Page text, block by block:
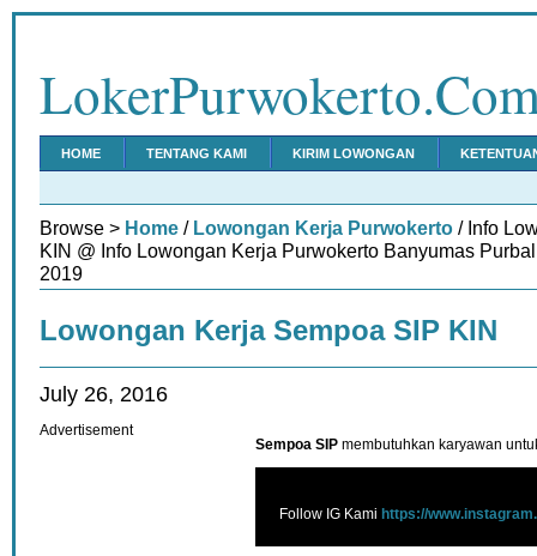
HOME TENTANG KAMI KIRIM LOWONGAN
Browse > Home / Lowongan Kerja Purwokerto / Info
KIN @ Info Lowongan Kerja Purwokerto Banyumas
2019
Lowongan Kerja Sempoa SIP KIN
July 26, 2016
Sempoa SIP membutuhkan karyawan
Follow IG Kami https://
Advertisement